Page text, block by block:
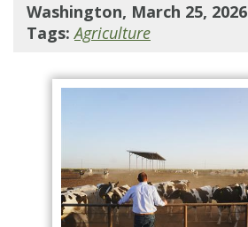
Washington, March 25, 2026
Tags: Agriculture